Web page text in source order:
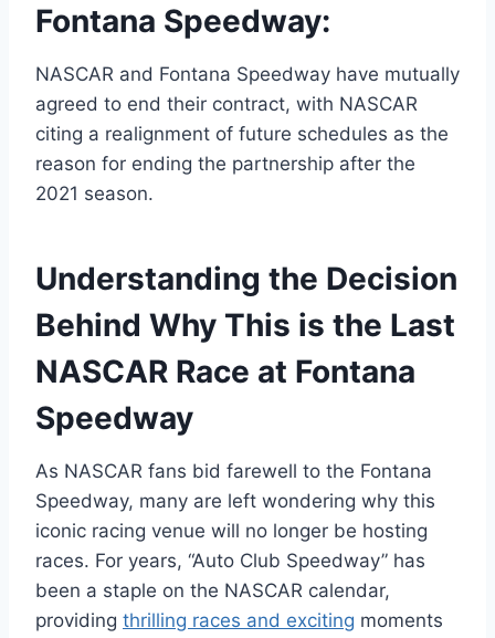
Fontana Speedway:
NASCAR and Fontana Speedway have mutually
agreed to end their contract, with NASCAR
citing a realignment of future schedules as the
reason for ending the partnership after the
2021 season.
Understanding the Decision
Behind Why This is the Last
NASCAR Race at Fontana
Speedway
As NASCAR fans bid farewell to the Fontana
Speedway, many are left wondering why this
iconic racing venue will no longer be hosting
races. For years, “Auto Club Speedway” has
been a staple on the NASCAR calendar,
providing thrilling races and exciting moments